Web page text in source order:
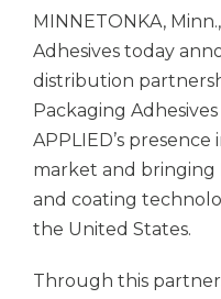
MINNETONKA,
Adhesives today
distribution
Packaging
APPLIED’s
market and bringing
and coating
the United States.
Through this